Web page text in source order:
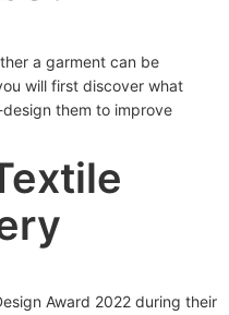
a garment can be
will first discover what
them to improve
Award 2022 during their